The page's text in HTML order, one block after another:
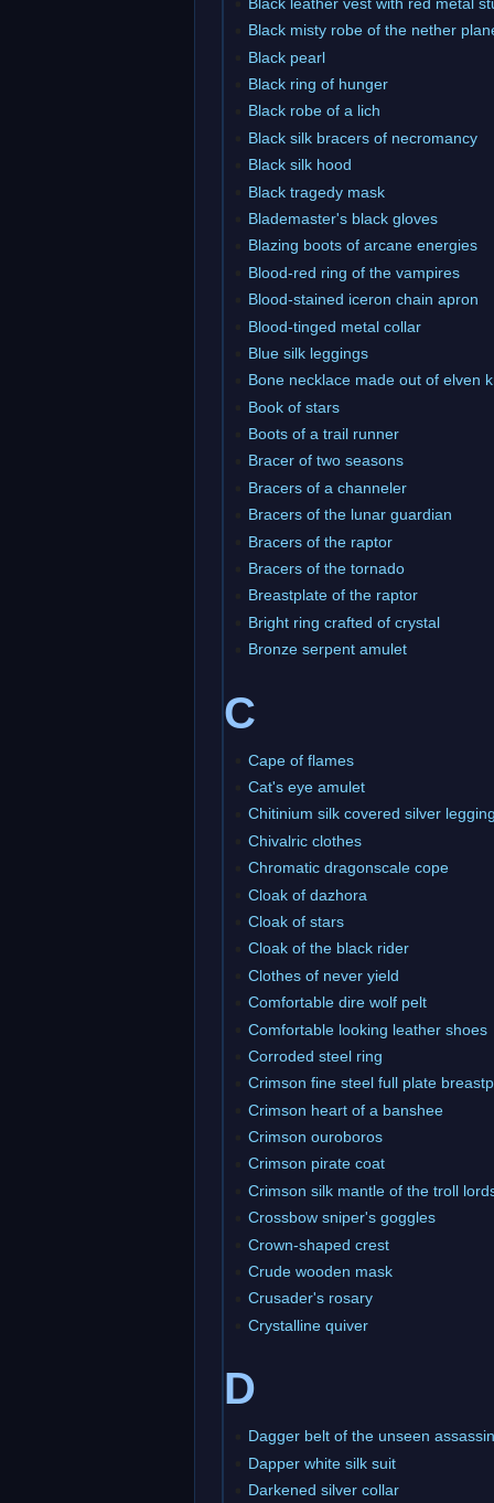
Black misty robe of the nether
Black pearl
Black ring of hunger
Black robe of a lich
Black silk bracers of necromancy
Black silk hood
Black tragedy mask
Blademaster's black gloves
Blazing boots of arcane energies
Blood-red ring of the vampires
Blood-stained iceron chain apron
Blood-tinged metal collar
Blue silk leggings
Bone necklace made out of elven
Book of stars
Boots of a trail runner
Bracer of two seasons
Bracers of a channeler
Bracers of the lunar guardian
Bracers of the raptor
Bracers of the tornado
Breastplate of the raptor
Bright ring crafted of crystal
Bronze serpent amulet
C
Cape of flames
Cat's eye amulet
Chitinium silk covered silver
Chivalric clothes
Chromatic dragonscale cope
Cloak of dazhora
Cloak of stars
Cloak of the black rider
Clothes of never yield
Comfortable dire wolf pelt
Comfortable looking leather shoes
Corroded steel ring
Crimson fine steel full plate
Crimson heart of a banshee
Crimson ouroboros
Crimson pirate coat
Crimson silk mantle of the troll
Crossbow sniper's goggles
Crown-shaped crest
Crude wooden mask
Crusader's rosary
Crystalline quiver
D
Dagger belt of the unseen
Dapper white silk suit
Darkened silver collar